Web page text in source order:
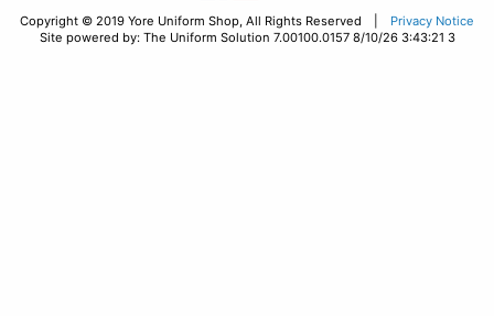
Copyright © 2019 Yore Uniform Shop, All Rights Reserved | Privacy Notice
Site powered by: The Uniform Solution 7.00100.0157 8/10/26 3:43:21 3